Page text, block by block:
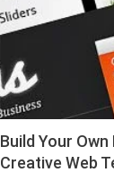
Build Your
Creative Web